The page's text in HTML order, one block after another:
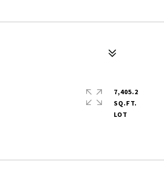
7,405.2
SQ.FT.